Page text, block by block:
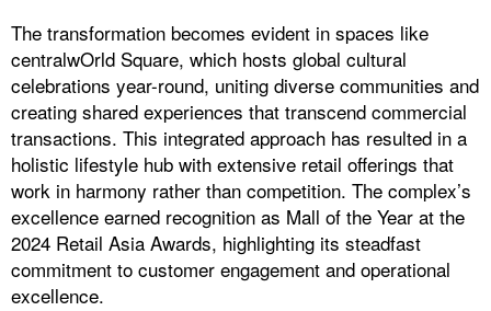
The transformation becomes evident in spaces like
centralwOrld Square, which hosts global cultural
celebrations year-round, uniting diverse communities and
creating shared experiences that transcend commercial
transactions. This integrated approach has resulted in a
holistic lifestyle hub with extensive retail offerings that
work in harmony rather than competition. The complex’s
excellence earned recognition as Mall of the Year at the
2024 Retail Asia Awards, highlighting its steadfast
commitment to customer engagement and operational
excellence.